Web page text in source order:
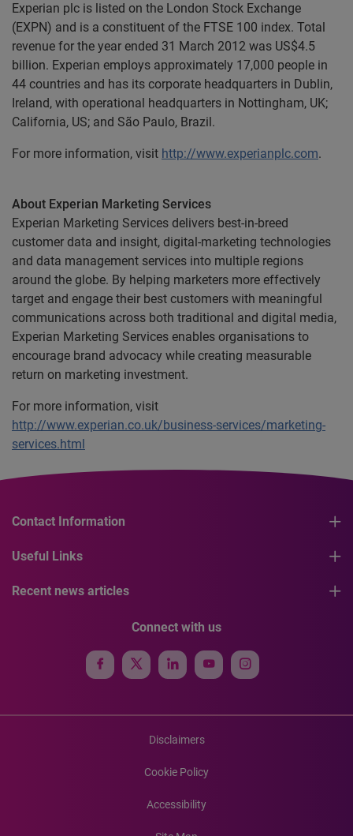
Experian plc is listed on the London Stock Exchange
(EXPN) and is a constituent of the FTSE 100 index. Total
revenue for the year ended 31 March 2012 was US$4.5
billion. Experian employs approximately 17,000 people in
44 countries and has its corporate headquarters in Dublin,
Ireland, with operational headquarters in Nottingham, UK;
California, US; and São Paulo, Brazil.
For more information, visit http://www.experianplc.com.
About Experian Marketing Services
Experian Marketing Services delivers best-in-breed
customer data and insight, digital-marketing technologies
and data management services into multiple regions
around the globe. By helping marketers more effectively
target and engage their best customers with meaningful
communications across both traditional and digital media,
Experian Marketing Services enables organisations to
encourage brand advocacy while creating measurable
return on marketing investment.
For more information, visit
http://www.experian.co.uk/business-services/marketing-
services.html
Contact Information
Useful Links
Recent news articles
Connect with us
Disclaimers
Cookie Policy
Accessibility